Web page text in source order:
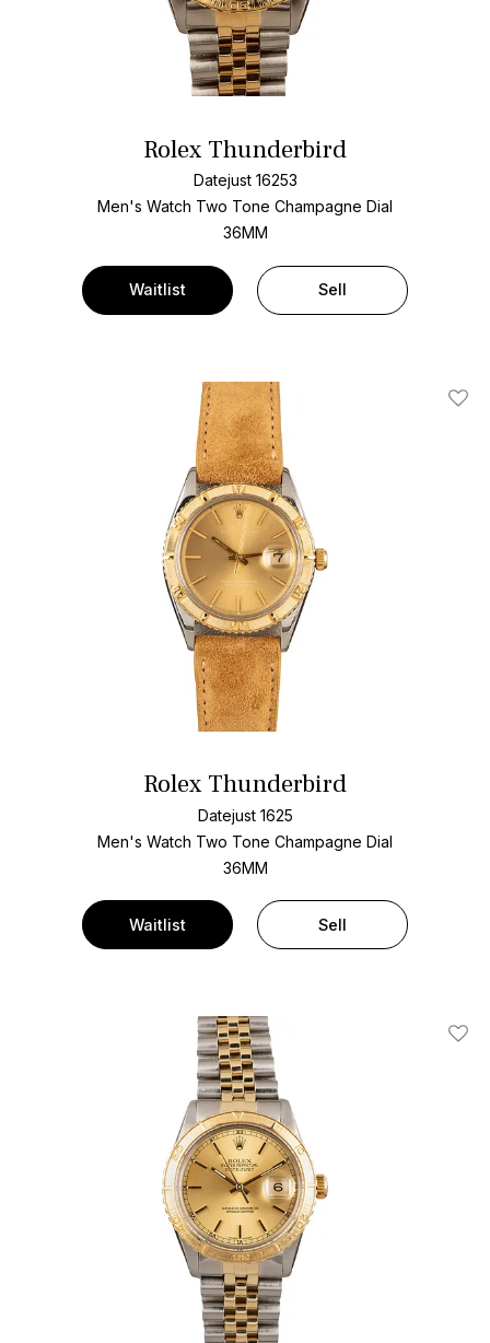
Rolex Thunderbird
Datejust 16253
Men's Watch Two Tone Champagne Dial
36MM
Waitlist Sell
Add
Rolex Thunderbird
Datejust 1625
Men's Watch Two Tone Champagne Dial
36MM
Waitlist Sell
Add